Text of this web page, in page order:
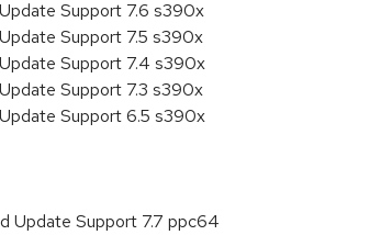
Support 7.6 s390x
Support 7.5 s390x
Support 7.4 s390x
Support 7.3 s390x
Support 6.5 s390x
Update Support 7.7 ppc64